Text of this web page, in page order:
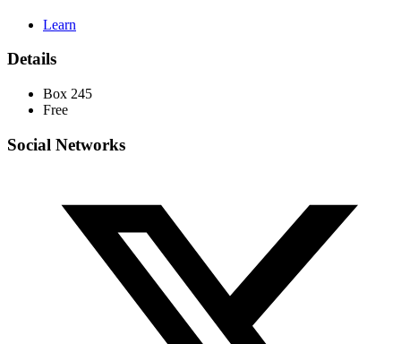
Learn
Details
Box 245
Free
Social Networks